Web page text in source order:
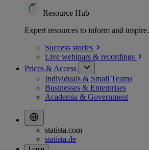
Resource Hub
Expert resources to inform and inspire.
Success stories
Live webinars & recordings
Prices & Access
Individuals & Small Teams
Businesses & Enterprises
Academia & Government
statista.com
statista.de